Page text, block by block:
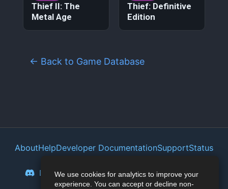
We use cookies for analytics to improve your
experience. You can accept or decline non-
Thief II: The
Metal Age
Thief: Definitive
Edition
← Back to Game Database
AboutHelpDeveloper DocumentationSupportStatus
Discord Reddit Mastodon
Bluesky
Lemmy
Twitter